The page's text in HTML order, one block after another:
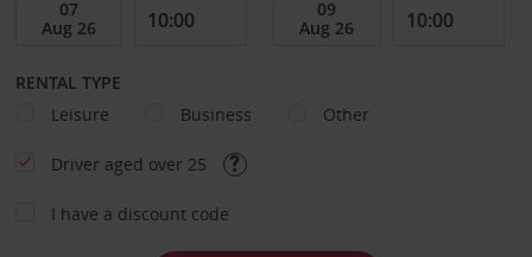
RENTAL TYPE
Leisure
Business Other
Driver aged over 25
I have a discount code